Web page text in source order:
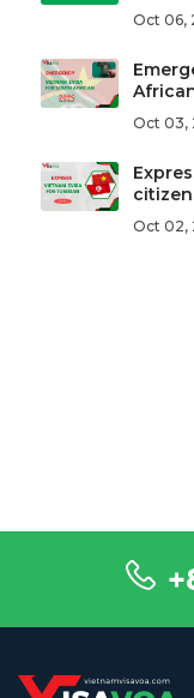
Oct 06,
Oct 03,
Oct 02,